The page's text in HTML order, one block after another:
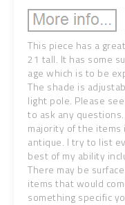
This piece has a
21 tall. It has some
age which is to be
The shade is
light pole. Please
to ask any
majority of the items
antique. I try to list
best of my ability
There may be
items that would
something specific